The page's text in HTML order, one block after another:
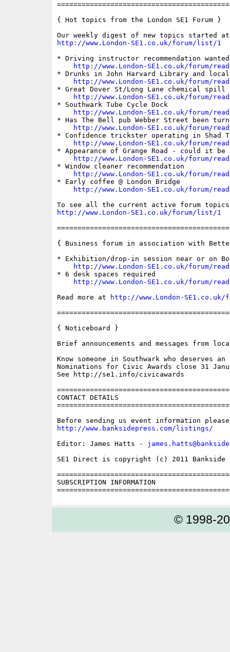
{ Hot topics from the London SE1 Forum }
http://www.London-SE1.co.uk/forum/list/1
* Driving instructor recommendation wanted
http://www.London-SE1.co.uk/forum/
* Drunks in John Harvard Library and
http://www.London-SE1.co.uk/forum/
* Great Dover St/Long Lane chemical spill
http://www.London-SE1.co.uk/forum/
* Southwark Tube Cycle Dock
http://www.London-SE1.co.uk/forum/
* Has The Bell pub Webber Street been
http://www.London-SE1.co.uk/forum/
* Confidence trickster operating in Shad
http://www.London-SE1.co.uk/forum/
* Appearance of Grange Road - could it be
http://www.London-SE1.co.uk/forum/
* Window cleaner recommendation
http://www.London-SE1.co.uk/forum/
* Early coffee @ London Bridge
http://www.London-SE1.co.uk/forum/
http://www.London-SE1.co.uk/forum/list/1
{ Business forum in association with
* Exhibition/drop-in session near or on
http://www.London-SE1.co.uk/forum/
* 6 desk spaces required
http://www.London-SE1.co.uk/forum/
Read more at
http://www.London-
{ Noticeboard }
Brief announcements and messages from
Know someone in Southwark who deserves an
Nominations for Civic Awards close 31
See http://se1.info/civicawards
CONTACT DETAILS
http://www.banksidepress.com/listings/
Editor: James Hatts -
SE1 Direct is copyright (c) 2011 Bankside
SUBSCRIPTION INFORMATION
© 1998-